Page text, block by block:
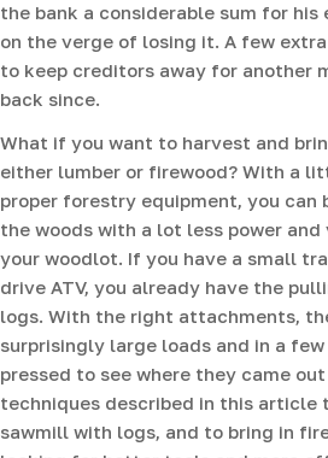
the bank a considerable sum for his
on the verge of losing it. A few
to keep creditors away for another
back since.
What if you want to harvest and
either lumber or firewood? With a
proper forestry equipment, you can
the woods with a lot less power
your woodlot. If you have a small
drive ATV, you already have the
logs. With the right attachments,
surprisingly large loads and in a few
pressed to see where they came
techniques described in this article
sawmill with logs, and to bring in